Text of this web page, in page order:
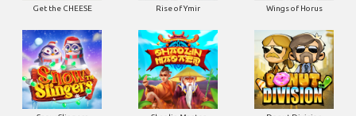
Get the CHEESE Rise of Ymir Wings of Horus